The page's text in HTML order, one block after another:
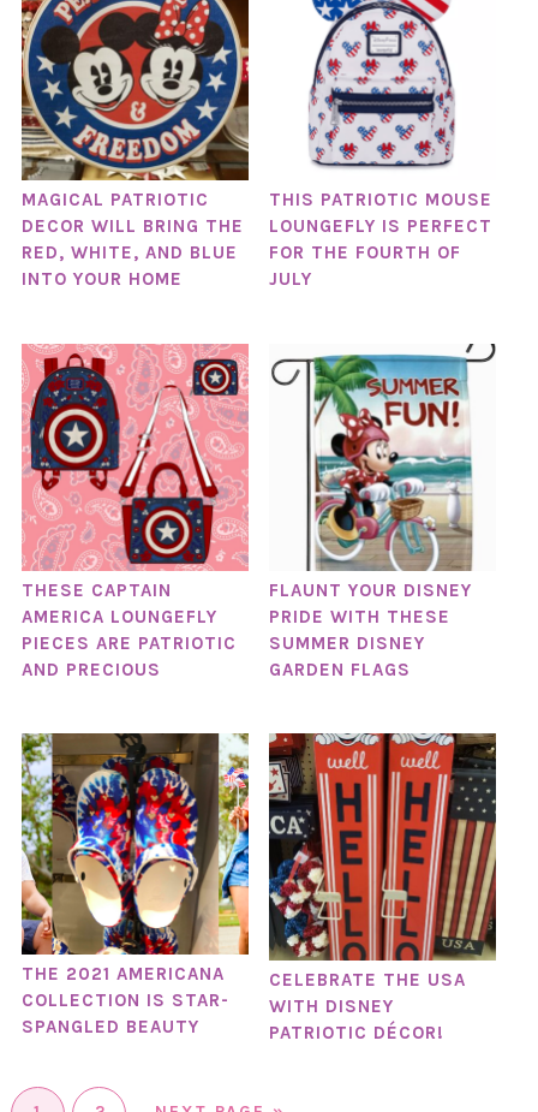
MAGICAL PATRIOTIC
DECOR WILL BRING THE
RED, WHITE, AND BLUE
INTO YOUR HOME
THIS PATRIOTIC MOUSE
LOUNGEFLY IS PERFECT
FOR THE FOURTH OF
JULY
THESE CAPTAIN
AMERICA LOUNGEFLY
PIECES ARE PATRIOTIC
AND PRECIOUS
FLAUNT YOUR DISNEY
PRIDE WITH THESE
SUMMER DISNEY
GARDEN FLAGS
THE 2021 AMERICANA
COLLECTION IS STAR-
SPANGLED BEAUTY
CELEBRATE THE USA
WITH DISNEY
PATRIOTIC DÉCOR!